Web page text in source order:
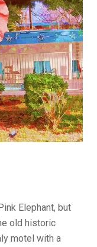
Elephant, but
old historic
motel with a